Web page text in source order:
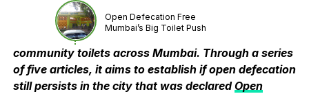
Open Defecation Free
Mumbai’s Big Toilet Push
community toilets across Mumbai. Through a series
of five articles, it aims to establish if open defecation
still persists in the city that was declaredOpen